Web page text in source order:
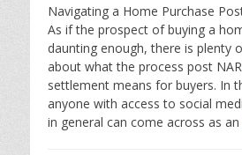
Navigating a Home Purchase
As if the prospect of buying a
daunting enough, there is plenty
about what the process post
settlement means for buyers. In
anyone with access to social
in general can come across as an